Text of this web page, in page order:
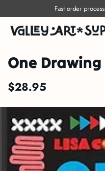
Fast order
One
Regular
price
$28.95